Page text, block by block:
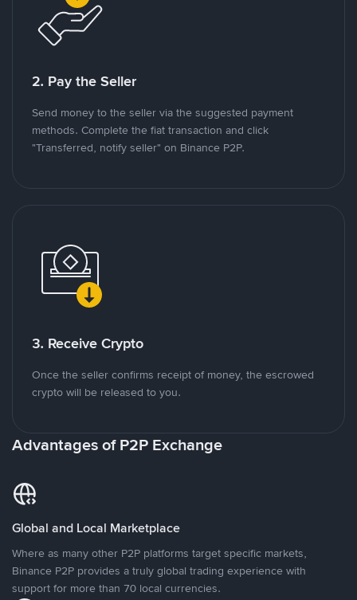
2. Pay the Seller
Send money to the seller via the suggested payment
methods. Complete the fiat transaction and click
"Transferred, notify seller" on Binance P2P.
3. Receive Crypto
Once the seller confirms receipt of money, the escrowed
crypto will be released to you.
Advantages of P2P Exchange
Global and Local Marketplace
Where as many other P2P platforms target specific markets,
Binance P2P provides a truly global trading experience with
support for more than 70 local currencies.